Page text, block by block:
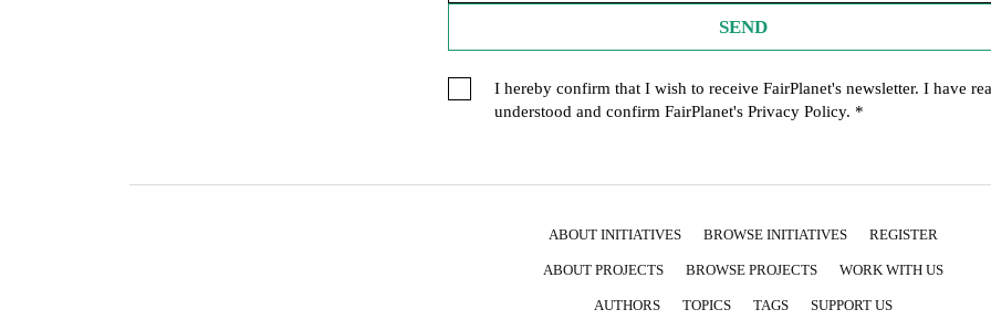
SEND
I hereby confirm that I wish to receive FairPlanet's newsletter. I have
understood and confirm FairPlanet's Privacy Policy. *
ABOUT INITIATIVES BROWSE INITIATIVES REGISTER
ABOUT PROJECTS BROWSE PROJECTS WORK WITH US
AUTHORS TOPICS TAGS SUPPORT US